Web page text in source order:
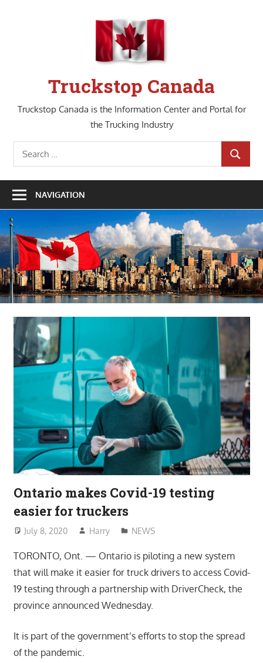
Truckstop Canada
Truckstop Canada is the Information Center and Portal for
the Trucking Industry
Search
for:
SEARCH
NAVIGATION
Ontario makes Covid-19 testing
easier for truckers
July 8, 2020 Harry NEWS
TORONTO, Ont. — Ontario is piloting a new system
that will make it easier for truck drivers to access Covid-
19 testing through a partnership with DriverCheck, the
province announced Wednesday.
It is part of the government’s efforts to stop the spread
of the pandemic.